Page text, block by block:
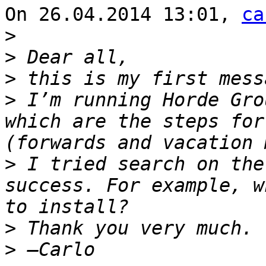
On 26.04.2014 13:01,
>
>
>
> I’m running Horde
which are the steps for
> I tried search on
success. For example,
>
>